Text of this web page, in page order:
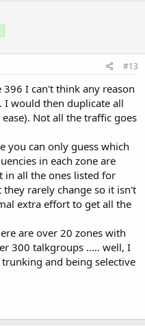
#13
I can't think any reason
I would then duplicate all
Not all the traffic goes
you can only guess which
in each zone are
in all the ones listed for
they rarely change so it isn't
extra effort to get all the
are over 20 zones with
300 talkgroups ..... well, I
and being selective